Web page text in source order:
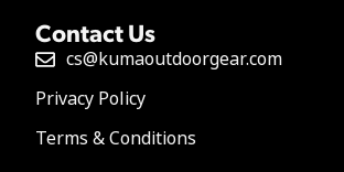
Contact Us
cs@kumaoutdoorgear.com
Privacy Policy
Terms & Conditions